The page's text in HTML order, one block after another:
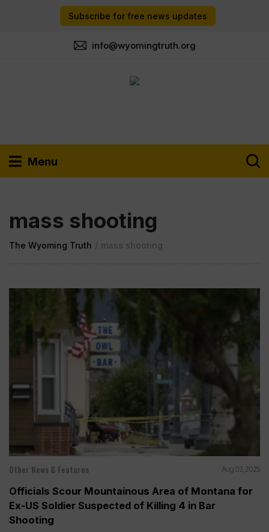
Subscribe for free news updates
info@wyomingtruth.org
Menu
mass shooting
The Wyoming Truth / mass shooting
Other News & Features Aug 02, 2025
Officials Scour Mountainous Area of Montana for
Ex-US Soldier Suspected of Killing 4 in Bar
Shooting